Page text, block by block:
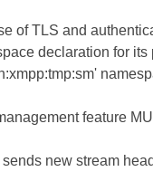
of TLS and
declaration for
feature
new stream